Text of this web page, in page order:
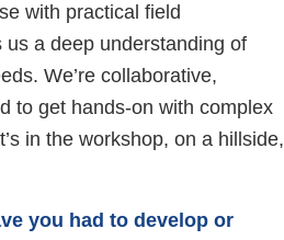
with practical field
a deep understanding of
We’re collaborative,
to get hands-on with complex
in the workshop, on a hillside,
you had to develop or